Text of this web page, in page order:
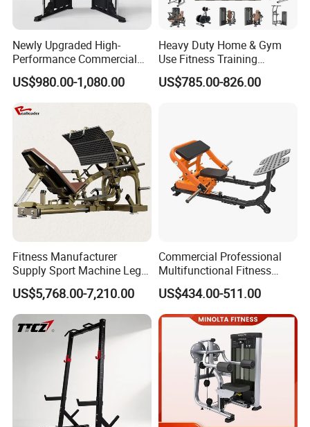
Packaging & Shipping
Newly Upgraded High-
Performance Commercial
Comprehensive Pin Loaded
Steel Dual Pulley Multi
Functional Station Gym
Fitness Equipment
US$980.00-1,080.00
Heavy Duty Home & Gym
Use Fitness Training
Equipment Commercial
Gym Machine Fitness
US$785.00-826.00
Fitness Manufacturer
Supply Sport Machine Leg
Press Gym Equipment
Fitness Equipment
US$5,768.00-7,210.00
Commercial Professional
Multifunctional Fitness
Equipment with Glute Drive
Bridge Machine
US$434.00-511.00